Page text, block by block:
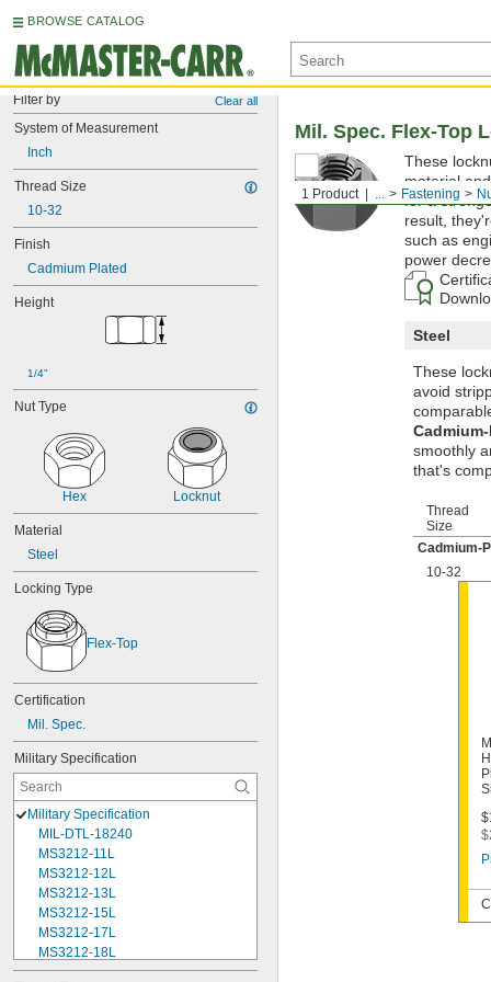
BROWSE CATALOG
Filter by Clear all
System of Measurement
Inch
Thread Size
10-32
Finish
Cadmium Plated
Height
1/4"
Nut Type
Hex Locknut
Material
Steel
Locking Type
Flex-Top
Certification
Mil. Spec.
Military Specification
Military Specification
MIL-DTL-18240
MS3212-11L
MS3212-12L
MS3212-13L
MS3212-15L
MS3212-17L
MS3212-18L
MS3212-1L
1 Product ... Fastening
Mil. Spec. Flex-Top
These
material
for a
result,
such as
power
Steel
These
avoid
smoothly
that's
Thread
Size
Cadmium-
10-32